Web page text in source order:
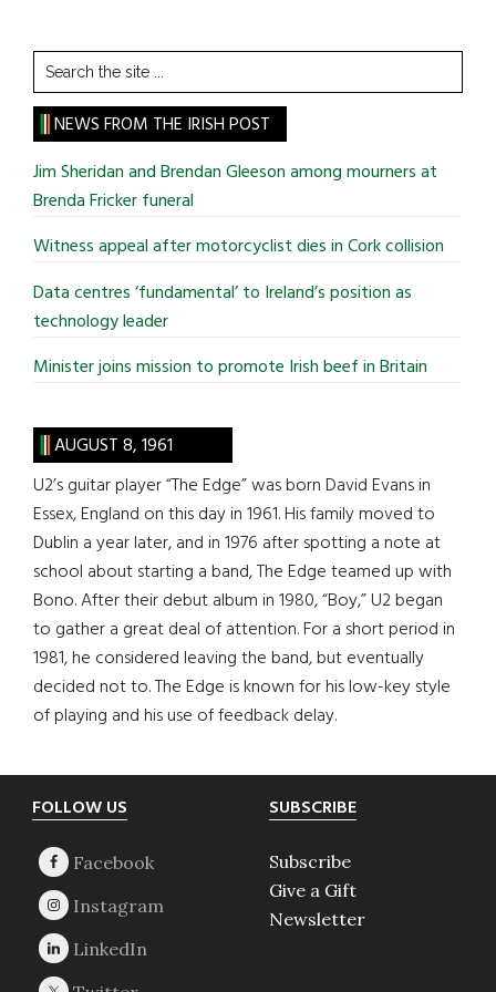
Search
the
site
...
NEWS FROM THE IRISH POST
Jim Sheridan and Brendan Gleeson among mourners at
Brenda Fricker funeral
Witness appeal after motorcyclist dies in Cork collision
Data centres ‘fundamental’ to Ireland’s position as
technology leader
Minister joins mission to promote Irish beef in Britain
AUGUST 8, 1961
U2’s guitar player “The Edge” was born David Evans in
Essex, England on this day in 1961. His family moved to
Dublin a year later, and in 1976 after spotting a note at
school about starting a band, The Edge teamed up with
Bono. After their debut album in 1980, “Boy,” U2 began
to gather a great deal of attention. For a short period in
1981, he considered leaving the band, but eventually
decided not to. The Edge is known for his low-key style
of playing and his use of feedback delay.
Footer
FOLLOW US SUBSCRIBE
Subscribe
Give a Gift
Newsletter